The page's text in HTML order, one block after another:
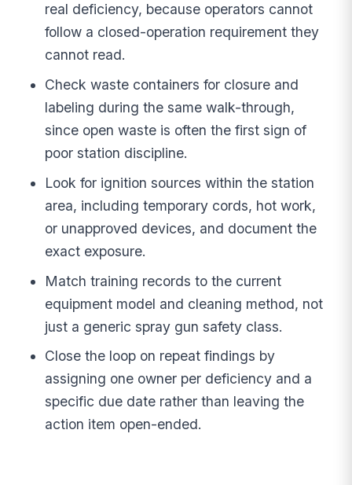
real deficiency, because operators cannot
follow a closed-operation requirement they
cannot read.
Check waste containers for closure and
labeling during the same walk-through,
since open waste is often the first sign of
poor station discipline.
Look for ignition sources within the station
area, including temporary cords, hot work,
or unapproved devices, and document the
exact exposure.
Match training records to the current
equipment model and cleaning method, not
just a generic spray gun safety class.
Close the loop on repeat findings by
assigning one owner per deficiency and a
specific due date rather than leaving the
action item open-ended.